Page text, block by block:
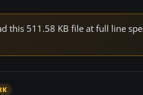
this 511.58 KB file at full line